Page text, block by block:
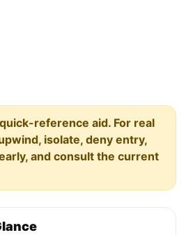
reference aid. For real
isolate, deny entry,
and consult the current